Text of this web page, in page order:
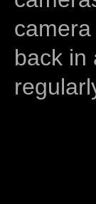
back in